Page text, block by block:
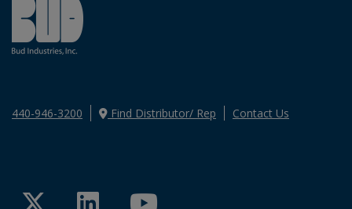
440-946-3200 Find Distributor/ Rep Contact Us
TwitterLinkedInYouTube